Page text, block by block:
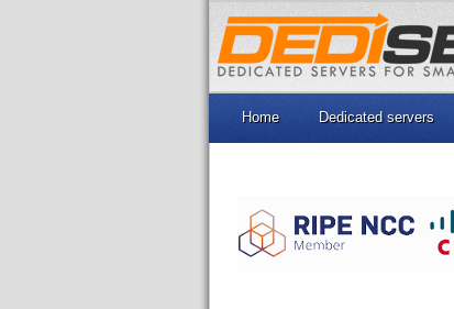
Home Dedicated servers